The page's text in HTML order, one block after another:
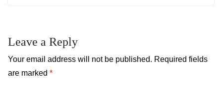
Leave a Reply
Your email address will not be published. Required fields
are marked *